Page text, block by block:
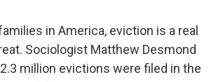
in America, eviction is a real
Sociologist Matthew Desmond
million evictions were filed in the